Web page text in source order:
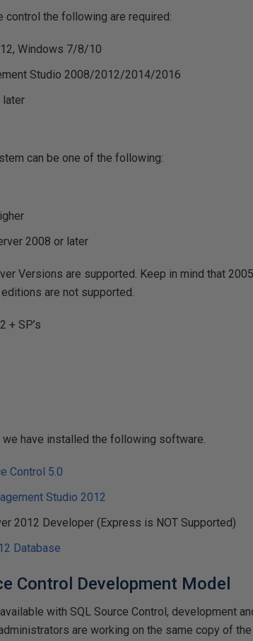
control the following are required:
Windows 7/8/10
Studio 2008/2012/2014/2016
later
can be one of the following:
2008 or later
Versions are supported. Keep in mind that
are not supported.
+ SP’s
we have installed the following software.
Control 5.0
Studio 2012
2012 Developer (Express is NOT Supported)
Database
Control Development Model
with SQL Source Control, development
are working on the same copy of